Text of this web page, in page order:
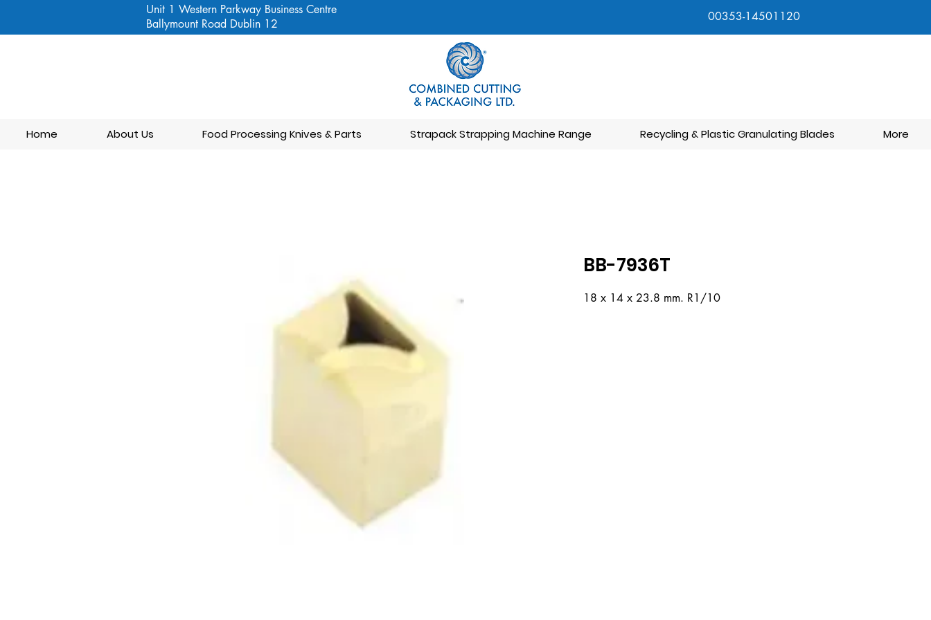
Unit 1 Western Parkway Business Centre
Ballymount Road Dublin 12
00353-14501120
Home About Us Food Processing Knives & Parts Strapack Strapping Machine Range Recycling & Plastic Granulating Blades More
BB-7936T
18 x 14 x 23.8 mm. R1/10